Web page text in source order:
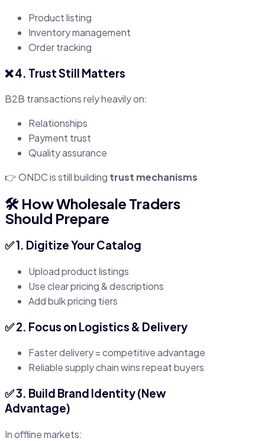
Product listing
Inventory management
Order tracking
❌ 4. Trust Still Matters
B2B transactions rely heavily on:
Relationships
Payment trust
Quality assurance
👉 ONDC is still building trust mechanisms
🛠️ How Wholesale Traders
Should Prepare
✅ 1. Digitize Your Catalog
Upload product listings
Use clear pricing & descriptions
Add bulk pricing tiers
✅ 2. Focus on Logistics & Delivery
Faster delivery = competitive advantage
Reliable supply chain wins repeat buyers
✅ 3. Build Brand Identity (New
Advantage)
In offline markets: